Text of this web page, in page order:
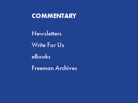
COMMENTARY
Newsletters
Write For Us
eBooks
Freeman Archives